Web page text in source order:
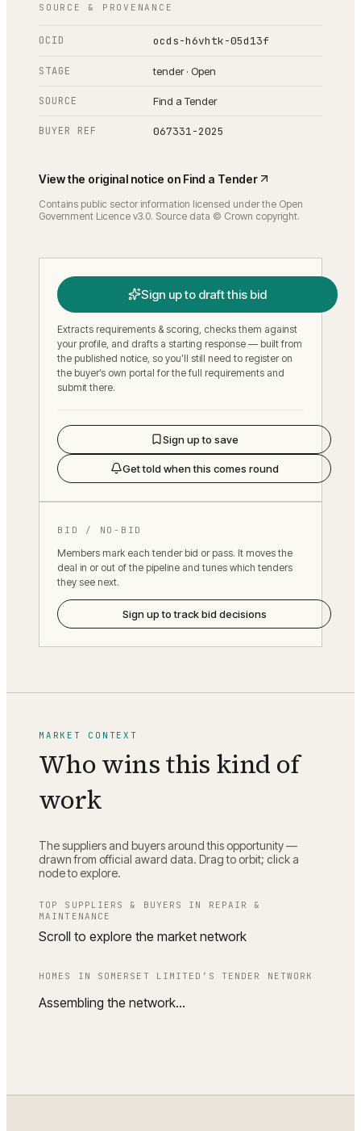
SOURCE & PROVENANCE
OCID ocds-h6vhtk-05d13f
STAGE tender · Open
SOURCE Find a Tender
BUYER REF 067331-2025
View the original notice on Find a Tender
Contains public sector information licensed under the Open
Government Licence v3.0. Source data © Crown copyright.
Sign up to draft this bid
Extracts requirements & scoring, checks them against
your profile, and drafts a starting response — built from
the published notice, so you’ll still need to register on
the buyer’s own portal for the full requirements and
submit there.
Sign up to save
Get told when this comes round
BID / NO-BID
Members mark each tender bid or pass. It moves the
deal in or out of the pipeline and tunes which tenders
they see next.
Sign up to track bid decisions
MARKET CONTEXT
Who wins this kind of
work
The suppliers and buyers around this opportunity —
drawn from official award data. Drag to orbit; click a
node to explore.
TOP SUPPLIERS & BUYERS IN REPAIR &
MAINTENANCE
Scroll to explore the market network
HOMES IN SOMERSET LIMITED ’S TENDER NETWORK
Assembling the network…